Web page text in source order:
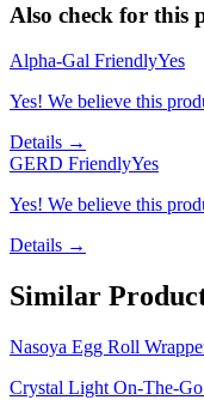
Also check for this
Alpha-Gal FriendlyYes
Yes! We believe this
Details →
GERD FriendlyYes
Yes! We believe this
Details →
Similar
Nasoya Egg Roll
Crystal Light On-The-